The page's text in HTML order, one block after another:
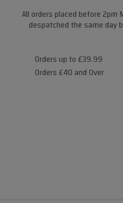
All orders placed before 2pm
despatched the same day
Orders up to £39.99
Orders £40 and Over